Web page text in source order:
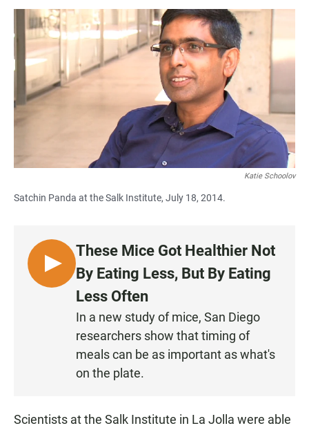
a
c
e
b
o
h
a
t
s
m
a
i
l
Katie Schoolov
Satchin Panda at the Salk Institute, July 18, 2014.
L
I
These Mice Got Healthier Not
By Eating Less, But By Eating
Less Often
In a new study of mice, San Diego
researchers show that timing of
meals can be as important as what's
on the plate.
Scientists at the Salk Institute in La Jolla were able